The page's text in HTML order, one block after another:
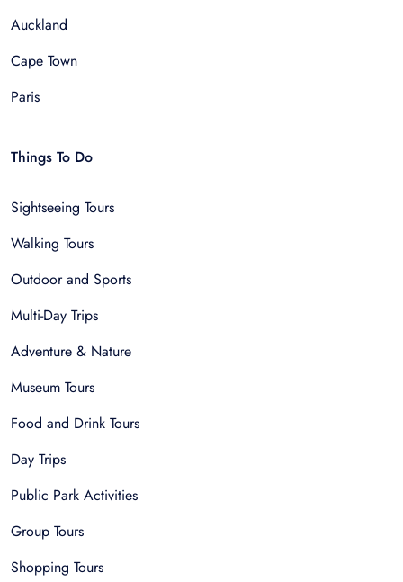
Auckland
Cape Town
Paris
Things To Do
Sightseeing Tours
Walking Tours
Outdoor and Sports
Multi-Day Trips
Adventure & Nature
Museum Tours
Food and Drink Tours
Day Trips
Public Park Activities
Group Tours
Shopping Tours